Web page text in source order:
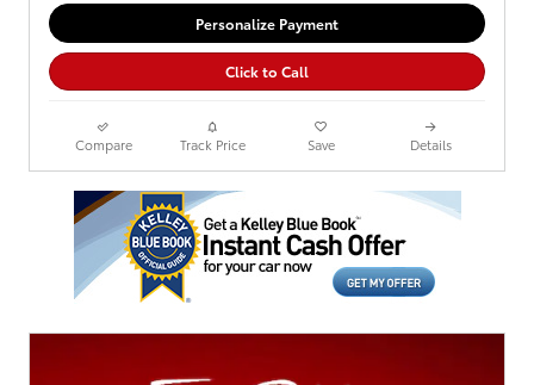
Personalize Payment
Click to Call
Compare Track Price Save Details